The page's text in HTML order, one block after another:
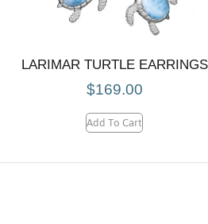
LARIMAR TURTLE EARRINGS
$169.00
Add To Cart